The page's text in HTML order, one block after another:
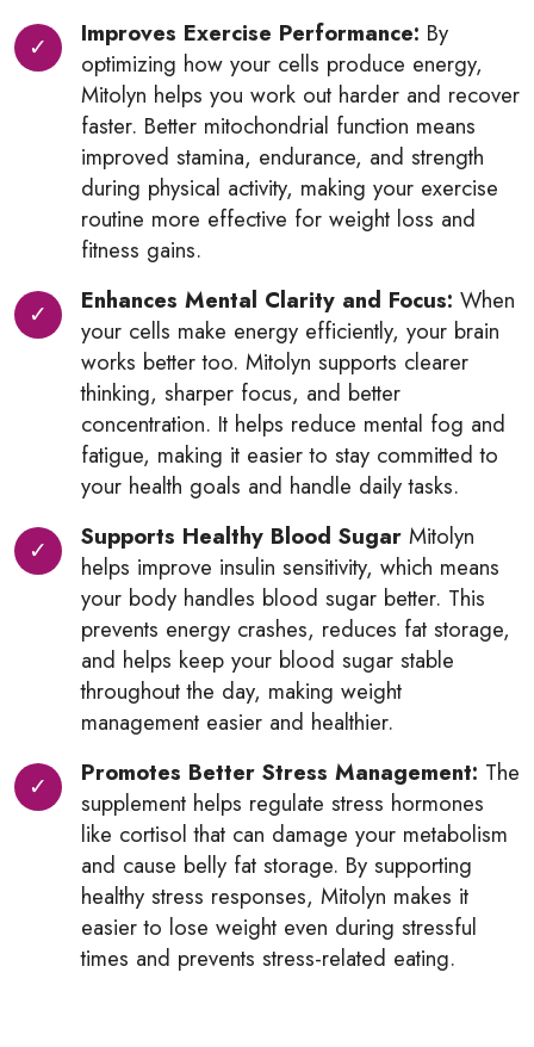
Improves Exercise Performance: By
optimizing how your cells produce energy,
Mitolyn helps you work out harder and recover
faster. Better mitochondrial function means
improved stamina, endurance, and strength
during physical activity, making your exercise
routine more effective for weight loss and
fitness gains.
Enhances Mental Clarity and Focus: When
your cells make energy efficiently, your brain
works better too. Mitolyn supports clearer
thinking, sharper focus, and better
concentration. It helps reduce mental fog and
fatigue, making it easier to stay committed to
your health goals and handle daily tasks.
Supports Healthy Blood Sugar Mitolyn
helps improve insulin sensitivity, which means
your body handles blood sugar better. This
prevents energy crashes, reduces fat storage,
and helps keep your blood sugar stable
throughout the day, making weight
management easier and healthier.
Promotes Better Stress Management: The
supplement helps regulate stress hormones
like cortisol that can damage your metabolism
and cause belly fat storage. By supporting
healthy stress responses, Mitolyn makes it
easier to lose weight even during stressful
times and prevents stress-related eating.